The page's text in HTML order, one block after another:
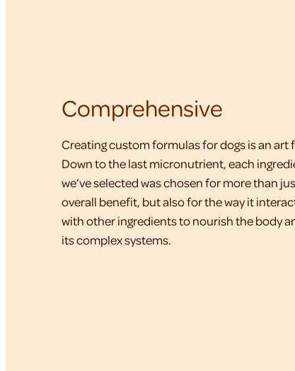
Comprehensive
Creating custom formulas for dogs is an art
Down to the last micronutrient, each
we’ve selected was chosen for more than
overall benefit, but also for the way it
with other ingredients to nourish the body
its complex systems.